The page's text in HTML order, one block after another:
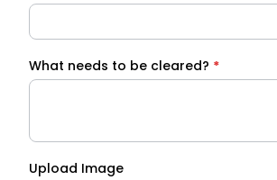
What needs to be cleared? *
Upload Image